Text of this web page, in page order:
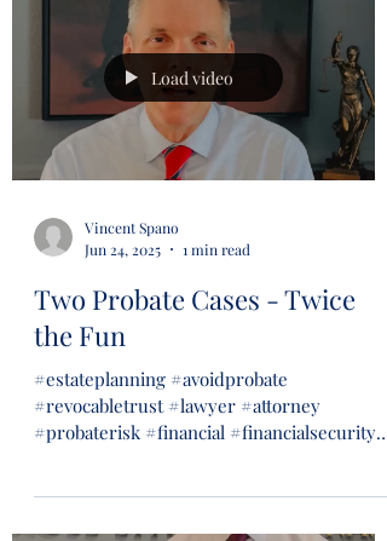
Load video
Vincent Spano
Jun 24, 2025
1 min read
Two Probate Cases - Twice
the Fun
#estateplanning #avoidprobate
#revocabletrust #lawyer #attorney
#probaterisk #financial #financialsecurity